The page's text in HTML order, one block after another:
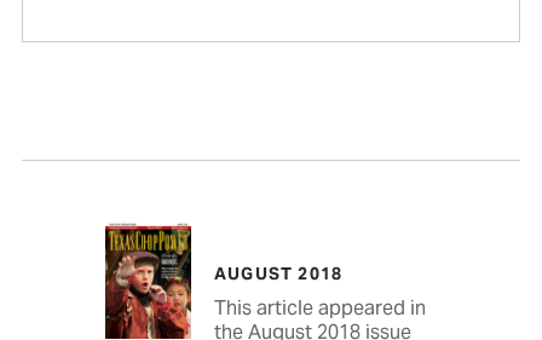
AUGUST 2018
This article appeared in
the August 2018 issue